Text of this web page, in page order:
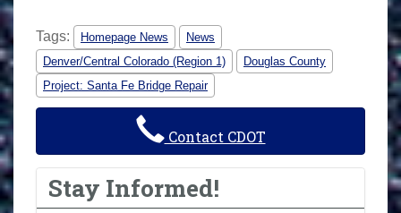
Tags: Homepage News
News
Denver/Central Colorado (Region 1)
Douglas County
Project: Santa Fe Bridge Repair
Contact CDOT
Stay Informed!